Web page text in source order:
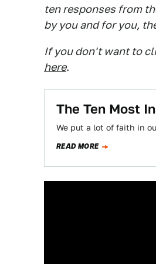
ten responses from
by you and for you,
If you don't want to
here.
The Ten Most
We put a lot of faith in
READ MORE